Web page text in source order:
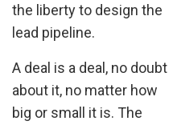
the liberty to design the
lead pipeline.
A deal is a deal, no doubt
about it, no matter how
big or small it is. The